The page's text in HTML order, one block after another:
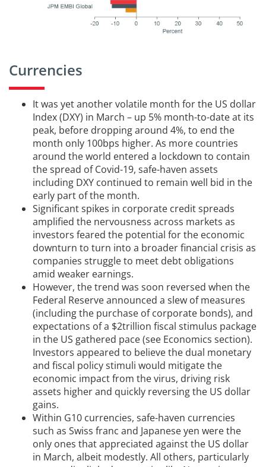
Currencies
It was yet another volatile month for the US dollar
Index (DXY) in March – up 5% month-to-date at its
peak, before dropping around 4%, to end the
month only 100bps higher. As more countries
around the world entered a lockdown to contain
the spread of Covid-19, safe-haven assets
including DXY continued to remain well bid in the
early part of the month.
Significant spikes in corporate credit spreads
amplified the nervousness across markets as
investors feared the potential for the economic
downturn to turn into a broader financial crisis as
companies struggle to meet debt obligations
amid weaker earnings.
However, the trend was soon reversed when the
Federal Reserve announced a slew of measures
(including the purchase of corporate bonds), and
expectations of a $2trillion fiscal stimulus package
in the US gathered pace (see Economics section).
Investors appeared to believe the dual monetary
and fiscal policy stimuli would mitigate the
economic impact from the virus, driving risk
assets higher and quickly reversing the US dollar
gains.
Within G10 currencies, safe-haven currencies
such as Swiss franc and Japanese yen were the
only ones that appreciated against the US dollar
in March, albeit modestly. All others, particularly